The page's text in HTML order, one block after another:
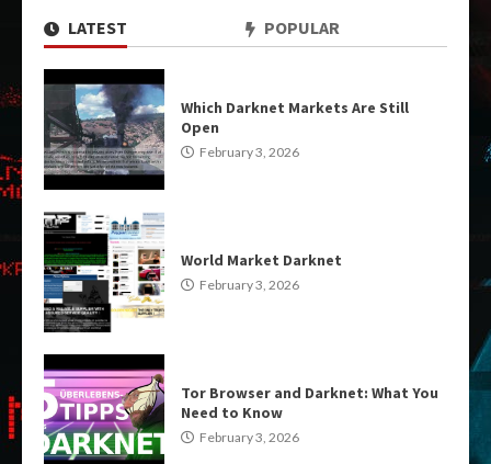
LATEST POPULAR
Which Darknet Markets Are Still
Open
February 3, 2026
World Market Darknet
February 3, 2026
Tor Browser and Darknet: What You
Need to Know
February 3, 2026